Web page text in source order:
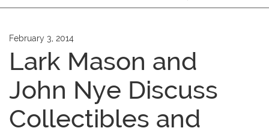
February 3, 2014
Lark Mason and
John Nye Discuss
Collectibles and